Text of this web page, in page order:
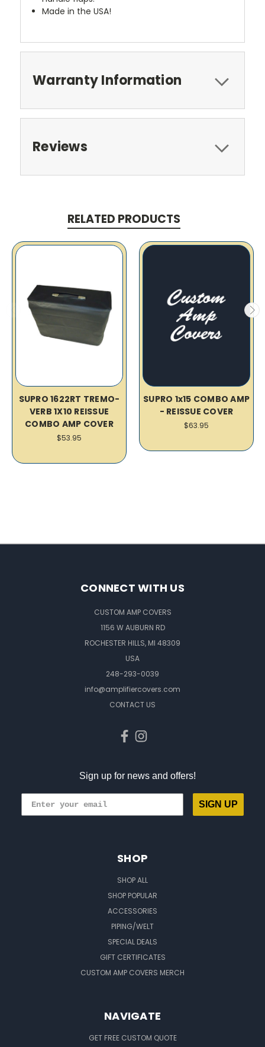
Made in the USA!
Warranty Information
Reviews
RELATED PRODUCTS
SUPRO 1622RT TREMO-
VERB 1X10 REISSUE
COMBO AMP COVER
$53.95
SUPRO 1x15 COMBO AMP
- REISSUE COVER
$63.95
CONNECT WITH US
CUSTOM AMP COVERS
1156 W AUBURN RD
ROCHESTER HILLS, MI 48309
USA
248-293-0039
info@amplifiercovers.com
CONTACT US
Sign up for news and offers!
SIGN UP
SHOP
SHOP ALL
SHOP POPULAR
ACCESSORIES
PIPING/WELT
SPECIAL DEALS
GIFT CERTIFICATES
CUSTOM AMP COVERS MERCH
NAVIGATE
GET FREE CUSTOM QUOTE